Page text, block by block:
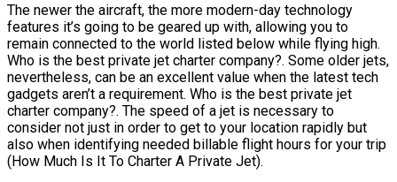
The newer the aircraft, the more modern-day technology
features it’s going to be geared up with, allowing you to
remain connected to the world listed below while flying high.
Who is the best private jet charter company?. Some older jets,
nevertheless, can be an excellent value when the latest tech
gadgets aren’t a requirement. Who is the best private jet
charter company?. The speed of a jet is necessary to
consider not just in order to get to your location rapidly but
also when identifying needed billable flight hours for your trip
(How Much Is It To Charter A Private Jet).